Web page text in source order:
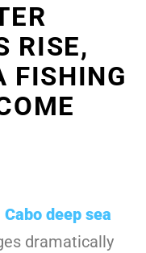
RISE,
FISHING
Cabo deep sea
dramatically